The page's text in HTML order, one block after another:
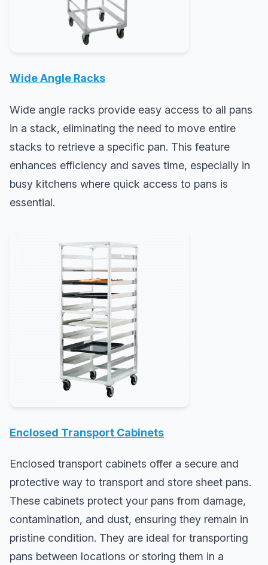
Wide Angle Racks
Wide angle racks provide easy access to all pans
in a stack, eliminating the need to move entire
stacks to retrieve a specific pan. This feature
enhances efficiency and saves time, especially in
busy kitchens where quick access to pans is
essential.
Enclosed Transport Cabinets
Enclosed transport cabinets offer a secure and
protective way to transport and store sheet pans.
These cabinets protect your pans from damage,
contamination, and dust, ensuring they remain in
pristine condition. They are ideal for transporting
pans between locations or storing them in a